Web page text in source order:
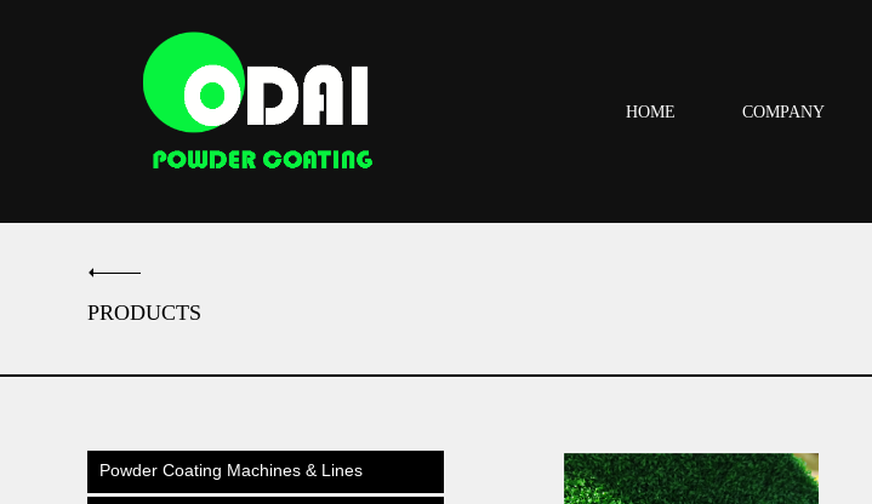
HOME COMPANY
PRODUCTS
Powder Coating Machines & Lines